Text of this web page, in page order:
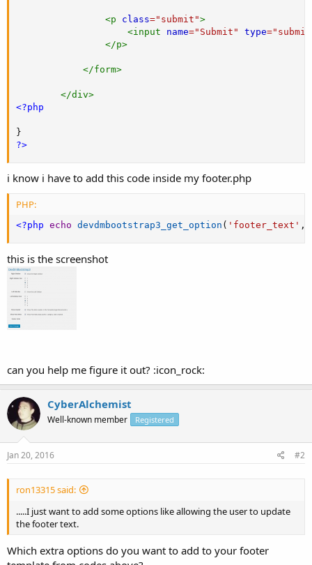
<p class=" submit ">
<input name=" Submit " type=" submit
</p>
</form>
</div>
<?php
}
?>
i know i have to add this code inside my footer.php
PHP:
<?php echo devdmbootstrap3_get_option ( 'footer_text' ,
this is the screenshot
can you help me figure it out? :icon_rock:
CyberAlchemist
Well-known member Registered
Jan 20, 2016 #2
ron13315 said:
.....I just want to add some options like allowing the user to update
the footer text.
Which extra options do you want to add to your footer